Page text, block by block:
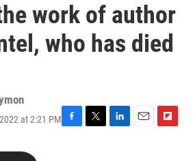
work of author
who has died
at 2:21 PM
F
T
L
E
F